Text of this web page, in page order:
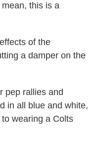
this is a
of the
a damper on the
pep rallies and
in all blue and white,
wearing a Colts